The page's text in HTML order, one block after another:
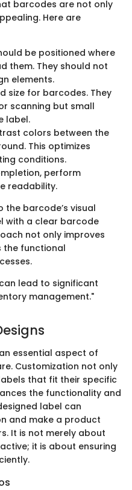
barcodes are not only
Here are
be positioned where
them. They should not
elements.
size for barcodes. They
scanning but small
label.
colors between the
This optimizes
conditions.
perform
readability.
barcode’s visual
with a clear barcode
not only improves
the functional
lead to significant
management."
essential aspect of
Customization not only
that fit their specific
the functionality and
label can
and make a product
It is not merely about
it is about ensuring